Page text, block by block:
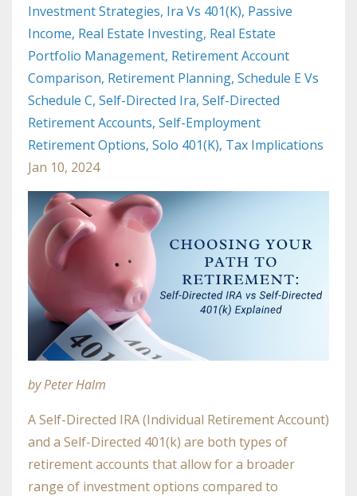
Investment Strategies Ira Vs 401(k) Passive
Income Real Estate Investing Real Estate
Portfolio Management Retirement Account
Comparison Retirement Planning Schedule E Vs
Schedule C Self-Directed Ira Self-Directed
Retirement Accounts Self-Employment
Retirement Options Solo 401(k) Tax Implications
Jan 10, 2024
by Peter Halm
A Self-Directed IRA (Individual Retirement Account)
and a Self-Directed 401(k) are both types of
retirement accounts that allow for a broader
range of investment options compared to